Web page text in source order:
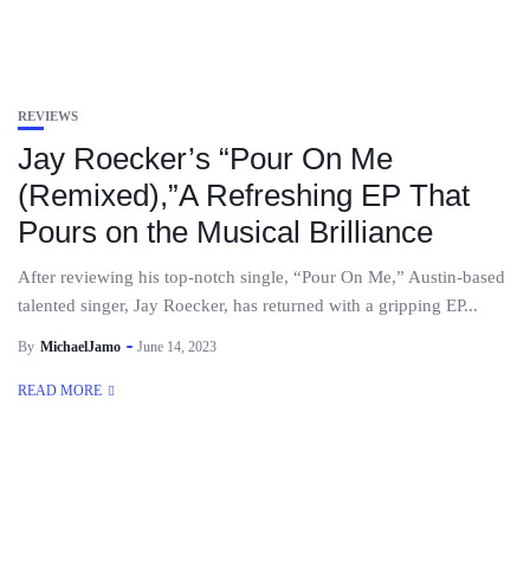
REVIEWS
Jay Roecker’s “Pour On Me
(Remixed),”A Refreshing EP That
Pours on the Musical Brilliance
After reviewing his top-notch single, “Pour On Me,” Austin-based
talented singer, Jay Roecker, has returned with a gripping EP...
By MichaelJamo June 14, 2023
READ MORE